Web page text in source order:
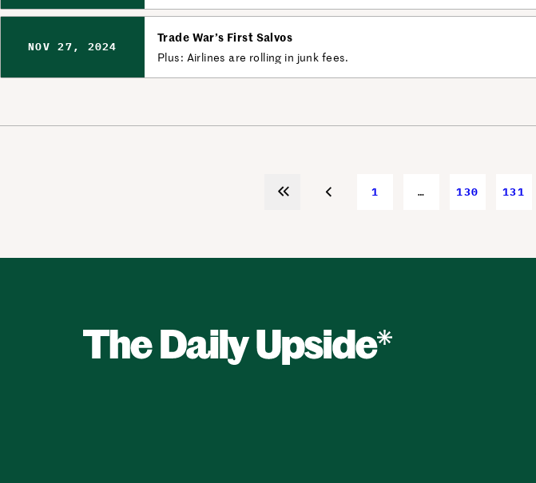
NOV 27, 2024
Trade War’s First Salvos
Plus: Airlines are rolling in junk fees.
1 … 130 131